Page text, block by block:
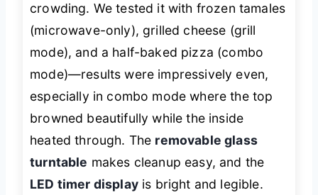
crowding. We tested it with frozen tamales
(microwave-only), grilled cheese (grill
mode), and a half-baked pizza (combo
mode)—results were impressively even,
especially in combo mode where the top
browned beautifully while the inside
heated through. The removable glass
turntable makes cleanup easy, and the
LED timer displayis bright and legible.